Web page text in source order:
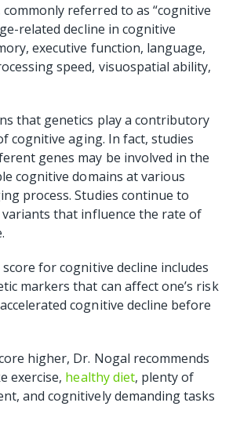
referred to as “cognitive
related decline in cognitive
executive function, language,
speed, visuospatial ability,
that genetics play a contributory
cognitive aging. In fact, studies
genes may be involved in the
cognitive domains at various
process. Studies continue to
that influence the rate of
for cognitive decline includes
markers that can affect one’s risk
cognitive decline before
higher, Dr. Nogal recommends
exercise, healthy diet, plenty of
and cognitively demanding tasks